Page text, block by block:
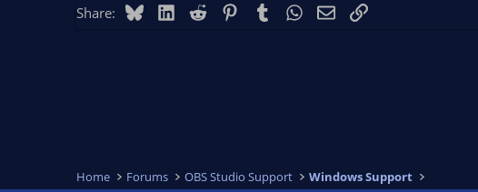
Share: BlueskyLinkedIn
Reddit PinterestTumblr WhatsApp
EmailLink
Home Forums OBS Studio Support Windows Support